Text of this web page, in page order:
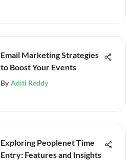
Email Marketing Strategies
to Boost Your Events
By Aditi Reddy
Exploring Peoplenet Time
Entry: Features and Insights